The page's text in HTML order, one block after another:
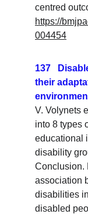
centred
https://
004454
137
their
V. Volynets
into 8 types
educational
disability
Conclusion.
association
disabilities
disabled